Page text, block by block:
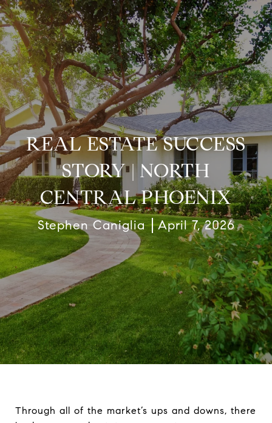
REAL ESTATE SUCCESS
STORY | NORTH
CENTRAL PHOENIX
Stephen Caniglia April 7, 2026
Through all of the market’s ups and downs, there